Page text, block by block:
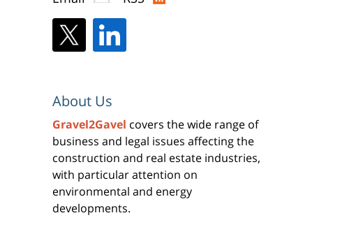
About Us
Gravel2Gavel covers the wide range of
business and legal issues affecting the
construction and real estate industries,
with particular attention on
environmental and energy
developments.